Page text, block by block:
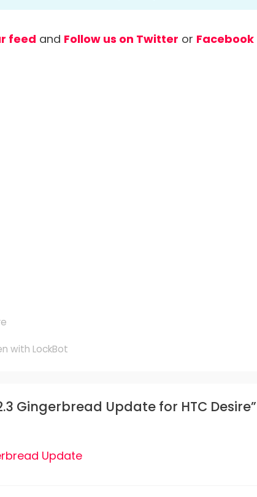
feed and Follow us on Twitter or Facebook
with LockBot
Gingerbread Update for HTC Desire”
Update